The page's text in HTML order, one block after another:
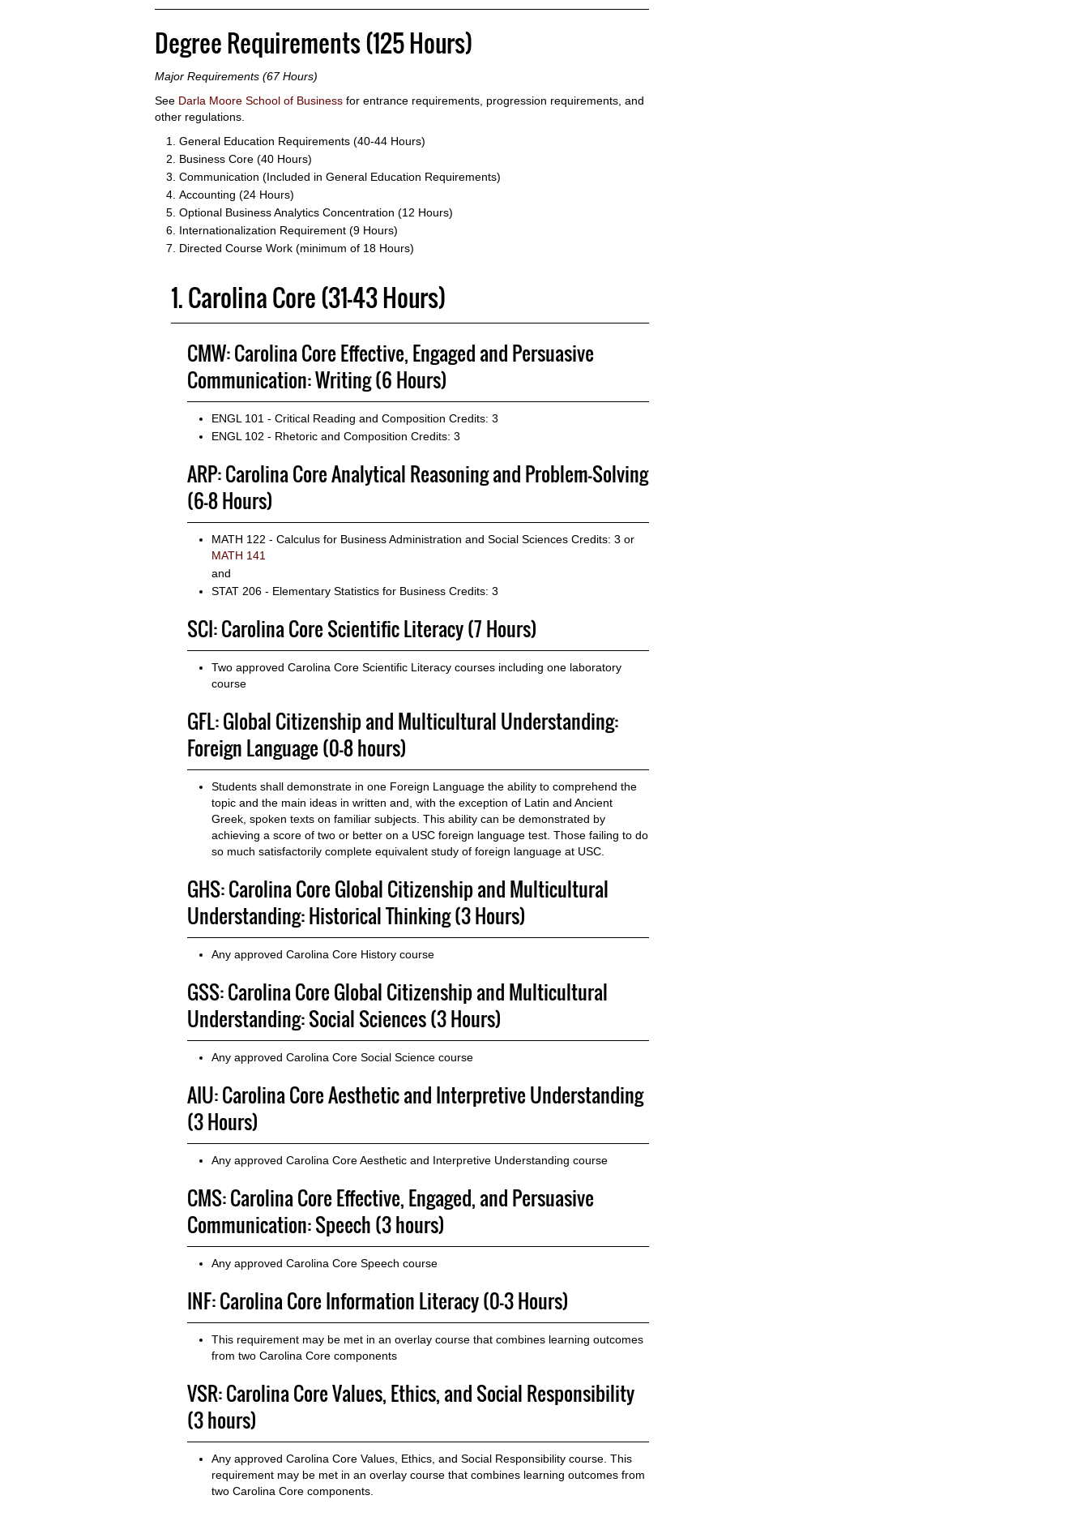
Degree Requirements (125 Hours)
Major Requirements (67 Hours)
See Darla Moore School of Business for entrance requirements, progression requirements, and
other regulations.
General Education Requirements (40-44 Hours)
Business Core (40 Hours)
Communication (Included in General Education Requirements)
Accounting (24 Hours)
Optional Business Analytics Concentration (12 Hours)
Internationalization Requirement (9 Hours)
Directed Course Work (minimum of 18 Hours)
1. Carolina Core (31-43 Hours)
CMW: Carolina Core Effective, Engaged and Persuasive
Communication: Writing (6 Hours)
ENGL 101 - Critical Reading and Composition Credits: 3
ENGL 102 - Rhetoric and Composition Credits: 3
ARP: Carolina Core Analytical Reasoning and Problem-Solving
(6-8 Hours)
MATH 122 - Calculus for Business Administration and Social Sciences Credits: 3 or
MATH 141
and
STAT 206 - Elementary Statistics for Business Credits: 3
SCI: Carolina Core Scientific Literacy (7 Hours)
Two approved Carolina Core Scientific Literacy courses including one laboratory
course
GFL: Global Citizenship and Multicultural Understanding:
Foreign Language (0-8 hours)
Students shall demonstrate in one Foreign Language the ability to comprehend the
topic and the main ideas in written and, with the exception of Latin and Ancient
Greek, spoken texts on familiar subjects. This ability can be demonstrated by
achieving a score of two or better on a USC foreign language test. Those failing to do
so much satisfactorily complete equivalent study of foreign language at USC.
GHS: Carolina Core Global Citizenship and Multicultural
Understanding: Historical Thinking (3 Hours)
Any approved Carolina Core History course
GSS: Carolina Core Global Citizenship and Multicultural
Understanding: Social Sciences (3 Hours)
Any approved Carolina Core Social Science course
AIU: Carolina Core Aesthetic and Interpretive Understanding
(3 Hours)
Any approved Carolina Core Aesthetic and Interpretive Understanding course
CMS: Carolina Core Effective, Engaged, and Persuasive
Communication: Speech (3 hours)
Any approved Carolina Core Speech course
INF: Carolina Core Information Literacy (0-3 Hours)
This requirement may be met in an overlay course that combines learning outcomes
from two Carolina Core components
VSR: Carolina Core Values, Ethics, and Social Responsibility
(3 hours)
Any approved Carolina Core Values, Ethics, and Social Responsibility course. This
requirement may be met in an overlay course that combines learning outcomes from
two Carolina Core components.